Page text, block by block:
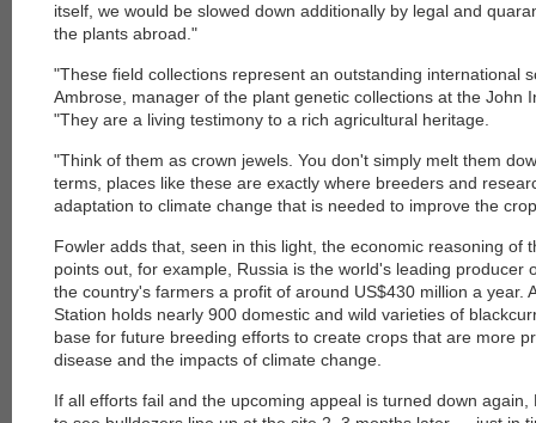
itself, we would be slowed down additionally by legal and
the plants abroad."
"These field collections represent an outstanding international
Ambrose, manager of the plant genetic collections at the John
"They are a living testimony to a rich agricultural heritage.
"Think of them as crown jewels. You don't simply melt them
terms, places like these are exactly where breeders and
adaptation to climate change that is needed to improve the
Fowler adds that, seen in this light, the economic reasoning of
points out, for example, Russia is the world's leading producer
the country's farmers a profit of around US$430 million a year.
Station holds nearly 900 domestic and wild varieties of
base for future breeding efforts to create crops that are more
disease and the impacts of climate change.
If all efforts fail and the upcoming appeal is turned down